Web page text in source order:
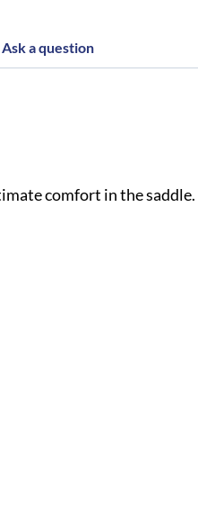
Ask a question
comfort in the